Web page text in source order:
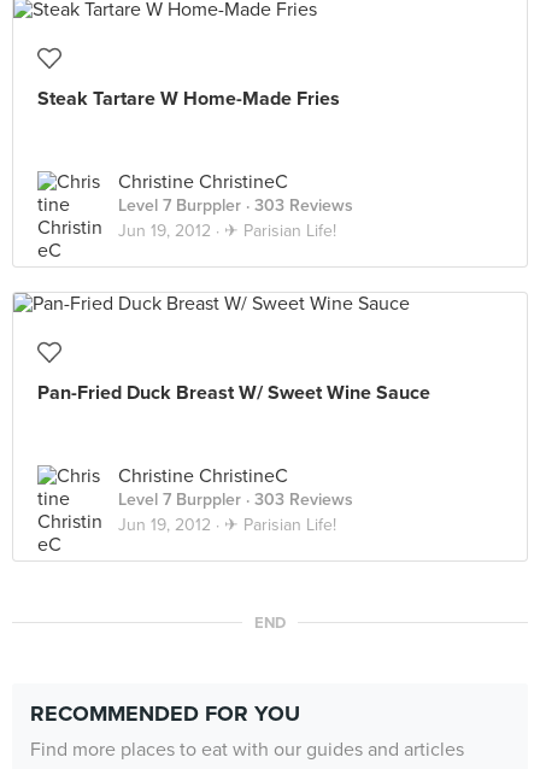
Steak Tartare W Home-Made Fries
Christine ChristineC
Level 7 Burppler · 303 Reviews
Jun 19, 2012 · ✈ Parisian Life!
Pan-Fried Duck Breast W/ Sweet Wine Sauce
Christine ChristineC
Level 7 Burppler · 303 Reviews
Jun 19, 2012 · ✈ Parisian Life!
END
RECOMMENDED FOR YOU
Find more places to eat with our guides and articles